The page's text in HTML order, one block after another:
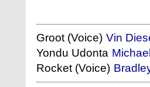
Groot (Voice) Vin
Yondu Udonta
Rocket (Voice)